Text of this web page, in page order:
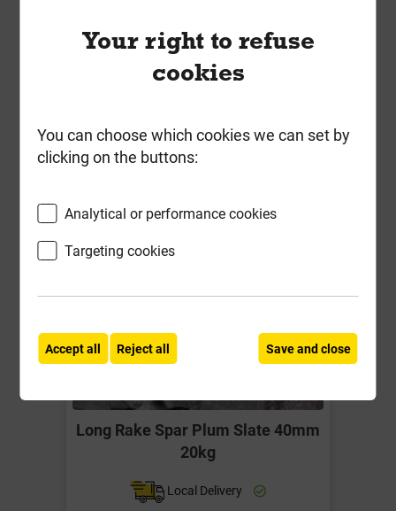
Compare
Long Rake Spar Plum Slate 40mm
20kg
Local Delivery
Your right to refuse
cookies
You can choose which cookies we can set by
clicking on the buttons:
Analytical or performance cookies
Targeting cookies
Accept all Reject all Save and close